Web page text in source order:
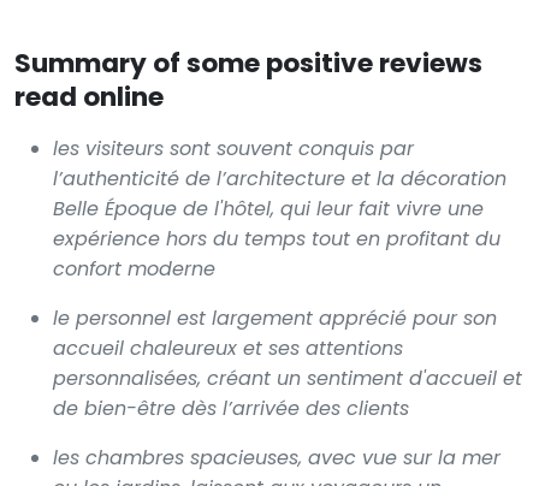
Summary of some positive reviews
read online
les visiteurs sont souvent conquis par
l’authenticité de l’architecture et la décoration
Belle Époque de l'hôtel, qui leur fait vivre une
expérience hors du temps tout en profitant du
confort moderne
le personnel est largement apprécié pour son
accueil chaleureux et ses attentions
personnalisées, créant un sentiment d'accueil et
de bien-être dès l’arrivée des clients
les chambres spacieuses, avec vue sur la mer